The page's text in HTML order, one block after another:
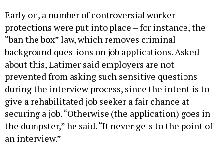
Early on, a number of controversial worker
protections were put into place – for instance, the
“ban the box” law, which removes criminal
background questions on job applications. Asked
about this, Latimer said employers are not
prevented from asking such sensitive questions
during the interview process, since the intent is to
give a rehabilitated job seeker a fair chance at
securing a job. “Otherwise (the application) goes in
the dumpster,” he said. “It never gets to the point of
an interview.”